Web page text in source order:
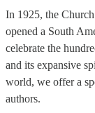
In 1925, the
opened a South
celebrate the
and its expansive
world, we offer a
authors.